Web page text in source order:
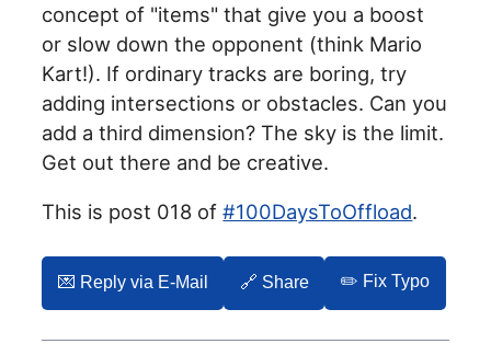
concept of "items" that give you a boost
or slow down the opponent (think Mario
Kart!). If ordinary tracks are boring, try
adding intersections or obstacles. Can you
add a third dimension? The sky is the limit.
Get out there and be creative.
This is post 018 of#100DaysToOffload.
💌️ Reply via E-Mail 🔗 Share ✏️ Fix Typo